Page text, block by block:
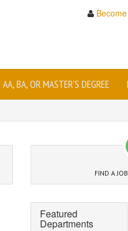
AA, BA, OR MASTER'S DEGREE
FIND A
Featured
Departments